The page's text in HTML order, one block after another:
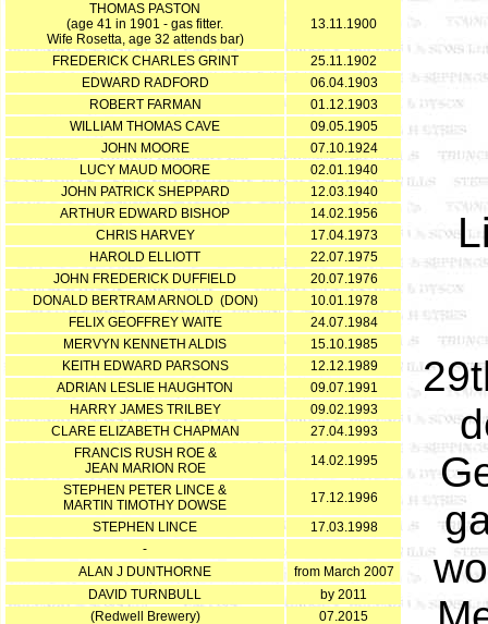
THOMAS PASTON
(age 41 in 1901 - gas fitter.
Wife Rosetta, age 32 attends bar)
13.11.1900
FREDERICK CHARLES GRINT
25.11.1902
EDWARD RADFORD
06.04.1903
ROBERT FARMAN
01.12.1903
WILLIAM THOMAS CAVE
09.05.1905
JOHN MOORE
07.10.1924
LUCY MAUD MOORE
02.01.1940
JOHN PATRICK SHEPPARD
12.03.1940
ARTHUR EDWARD BISHOP
14.02.1956
CHRIS HARVEY
17.04.1973
HAROLD ELLIOTT
22.07.1975
JOHN FREDERICK DUFFIELD
20.07.1976
DONALD BERTRAM ARNOLD (DON)
10.01.1978
FELIX GEOFFREY WAITE
24.07.1984
MERVYN KENNETH ALDIS
15.10.1985
KEITH EDWARD PARSONS
12.12.1989
ADRIAN LESLIE HAUGHTON
09.07.1991
HARRY JAMES TRILBEY
09.02.1993
CLARE ELIZABETH CHAPMAN
27.04.1993
FRANCIS RUSH ROE &
JEAN MARION ROE
14.02.1995
STEPHEN PETER LINCE &
MARTIN TIMOTHY DOWSE
17.12.1996
STEPHEN LINCE
17.03.1998
-
ALAN J DUNTHORNE
from March 2007
DAVID TURNBULL
by 2011
(Redwell Brewery)
07.2015